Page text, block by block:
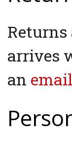
Returns
arrives
an email